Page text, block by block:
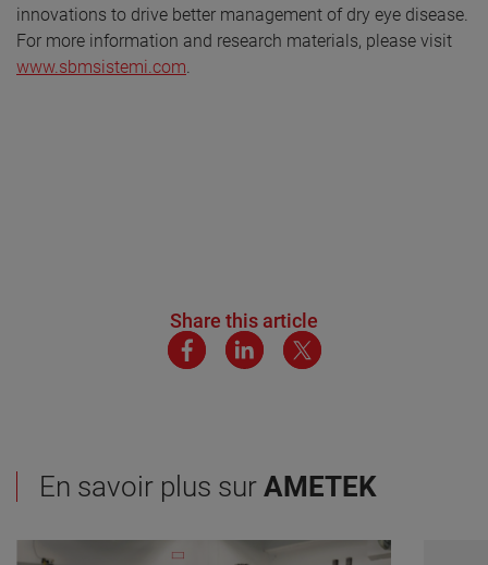
innovations to drive better management of dry eye disease.
For more information and research materials, please visit
www.sbmsistemi.com
Share this article
En savoir plus sur AMETEK